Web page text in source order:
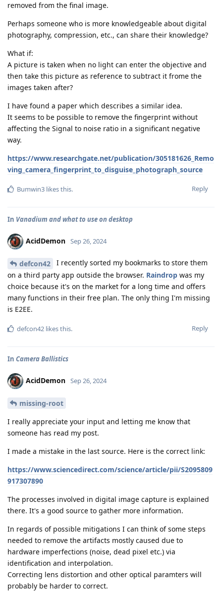
removed from the final image.
Perhaps someone who is more knowledgeable about digital
photography, compression, etc., can share their knowledge?
What if:
A picture is taken when no light can enter the objective and
then take this picture as reference to subtract it frome the
images taken after?
I have found a paper which describes a similar idea.
It seems to be possible to remove the fingerprint without
affecting the Signal to noise ratio in a significant negative
way.
https://www.researchgate.net/publication/305181626_Remo
ving_camera_fingerprint_to_disguise_photograph_source
Reply
Bumwin3 likes this.
In Vanadium and what to use on desktop
AcidDemon Sep 26, 2024
defcon42
I recently sorted my bookmarks to store them
on a third party app outside the browser. Raindrop was my
choice because it's on the market for a long time and offers
many functions in their free plan. The only thing I'm missing
is E2EE.
Reply
defcon42 likes this.
In Camera Ballistics
AcidDemon Sep 26, 2024
missing-root
I really appreciate your input and letting me know that
someone has read my post.
I made a mistake in the last source. Here is the correct link:
https://www.sciencedirect.com/science/article/pii/S2095809
917307890
The processes involved in digital image capture is explained
there. It's a good source to gather more information.
In regards of possible mitigations I can think of some steps
needed to remove the artifacts mostly caused due to
hardware imperfections (noise, dead pixel etc.) via
identification and interpolation.
Correcting lens distortion and other optical paramters will
probably be harder to correct.